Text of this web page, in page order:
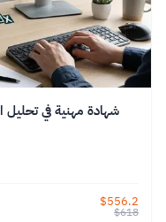
شهادة مهنية في
$556.2
$618